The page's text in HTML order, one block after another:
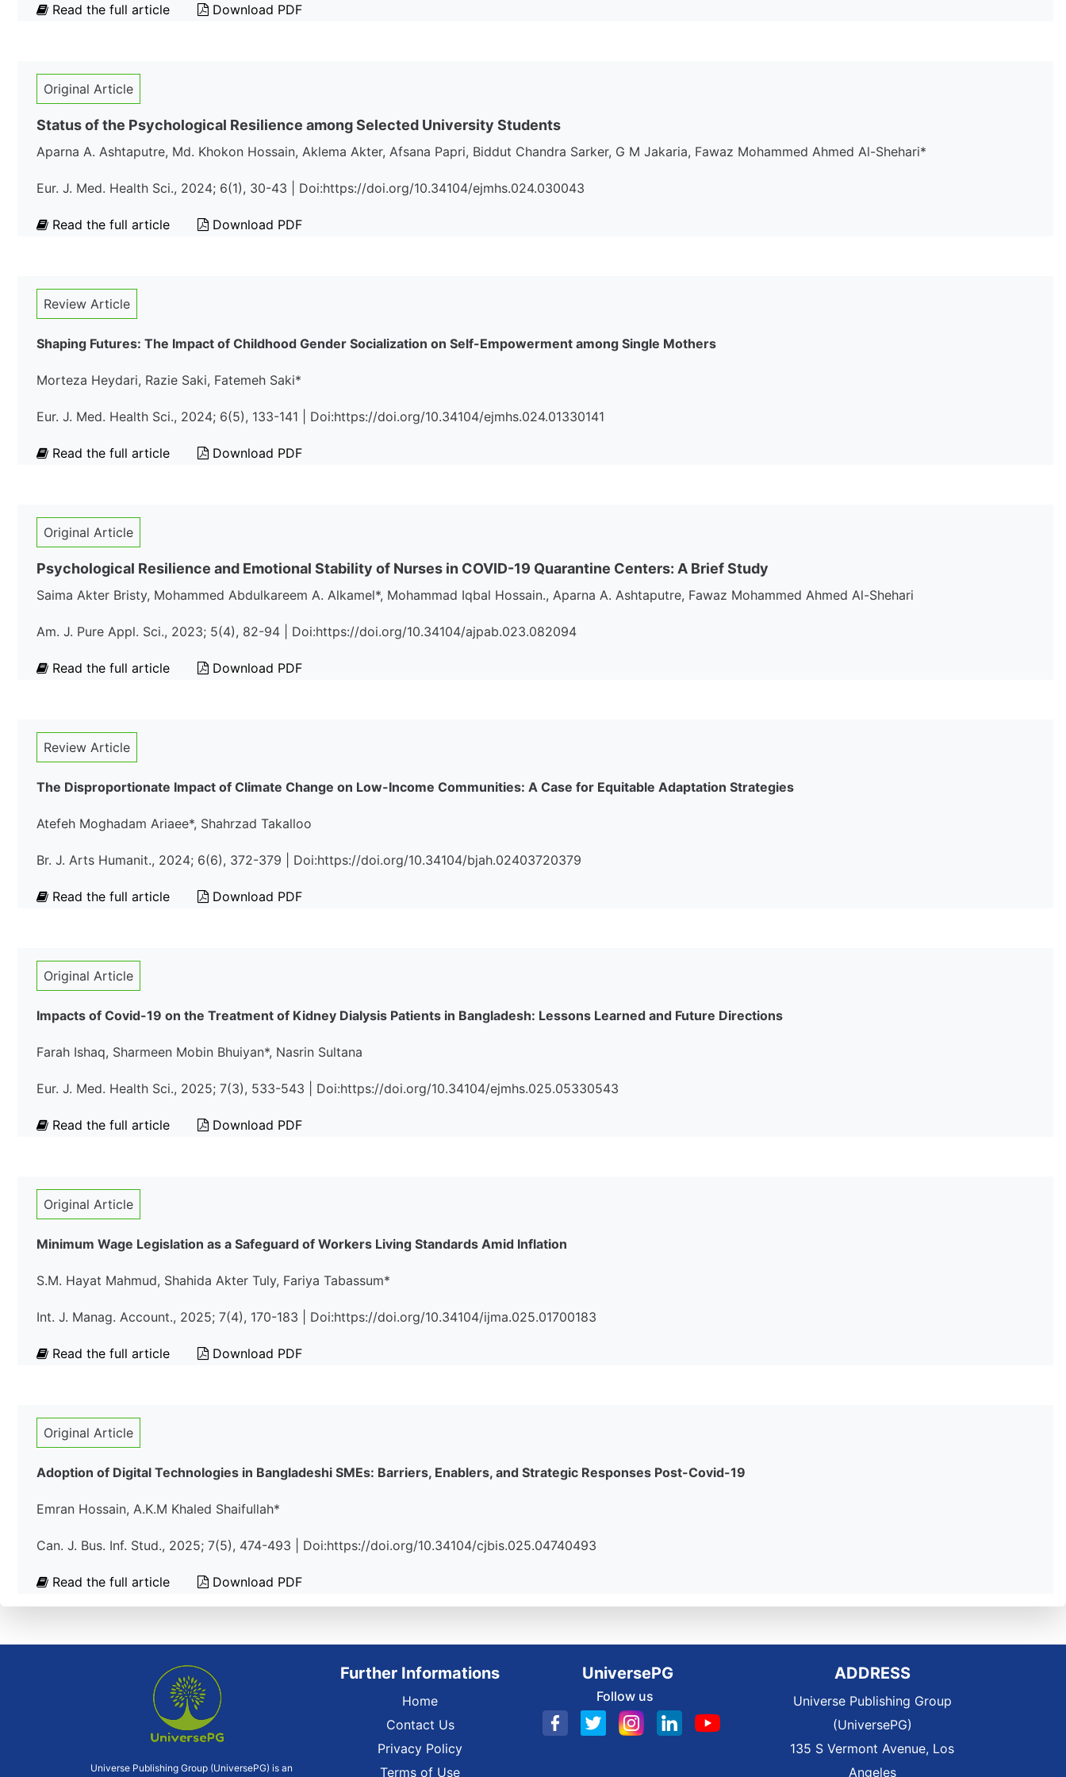
Read the full article Download PDF
Original Article
Status of the Psychological Resilience among Selected University Students
Aparna A. Ashtaputre, Md. Khokon Hossain, Aklema Akter, Afsana Papri, Biddut Chandra Sarker, G M Jakaria, Fawaz Mohammed Ahmed Al-Shehari*
Eur. J. Med. Health Sci., 2024; 6(1), 30-43 | Doi:https://doi.org/10.34104/ejmhs.024.030043
Read the full article Download PDF
Review Article
Shaping Futures: The Impact of Childhood Gender Socialization on Self-Empowerment among Single Mothers
Morteza Heydari, Razie Saki, Fatemeh Saki*
Eur. J. Med. Health Sci., 2024; 6(5), 133-141 | Doi:https://doi.org/10.34104/ejmhs.024.01330141
Read the full article Download PDF
Original Article
Psychological Resilience and Emotional Stability of Nurses in COVID-19 Quarantine Centers: A Brief Study
Saima Akter Bristy, Mohammed Abdulkareem A. Alkamel*, Mohammad Iqbal Hossain., Aparna A. Ashtaputre, Fawaz Mohammed Ahmed Al-Shehari
Am. J. Pure Appl. Sci., 2023; 5(4), 82-94 | Doi:https://doi.org/10.34104/ajpab.023.082094
Read the full article Download PDF
Review Article
The Disproportionate Impact of Climate Change on Low-Income Communities: A Case for Equitable Adaptation Strategies
Atefeh Moghadam Ariaee*, Shahrzad Takalloo
Br. J. Arts Humanit., 2024; 6(6), 372-379 | Doi:https://doi.org/10.34104/bjah.02403720379
Read the full article Download PDF
Original Article
Impacts of Covid-19 on the Treatment of Kidney Dialysis Patients in Bangladesh: Lessons Learned and Future Directions
Farah Ishaq, Sharmeen Mobin Bhuiyan*, Nasrin Sultana
Eur. J. Med. Health Sci., 2025; 7(3), 533-543 | Doi:https://doi.org/10.34104/ejmhs.025.05330543
Read the full article Download PDF
Original Article
Minimum Wage Legislation as a Safeguard of Workers Living Standards Amid Inflation
S.M. Hayat Mahmud, Shahida Akter Tuly, Fariya Tabassum*
Int. J. Manag. Account., 2025; 7(4), 170-183 | Doi:https://doi.org/10.34104/ijma.025.01700183
Read the full article Download PDF
Original Article
Adoption of Digital Technologies in Bangladeshi SMEs: Barriers, Enablers, and Strategic Responses Post-Covid-19
Emran Hossain, A.K.M Khaled Shaifullah*
Can. J. Bus. Inf. Stud., 2025; 7(5), 474-493 | Doi:https://doi.org/10.34104/cjbis.025.04740493
Read the full article Download PDF
Universe Publishing Group (UniversePG) is an
Further Informations
Home
Contact Us
Privacy Policy
Terms of Use
UniversePG
Follow us
ADDRESS
Universe Publishing Group
(UniversePG)
135 S Vermont Avenue, Los
Angeles